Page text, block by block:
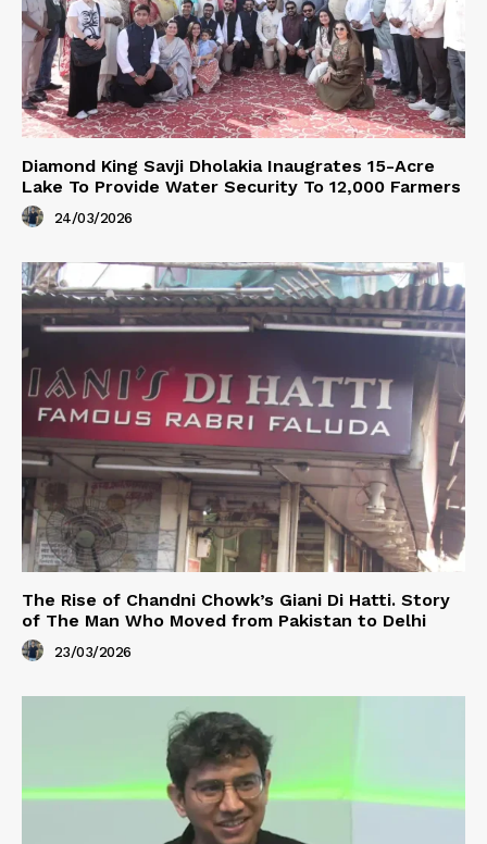
Diamond King Savji Dholakia Inaugrates 15-Acre
Lake To Provide Water Security To 12,000 Farmers
24/03/2026
The Rise of Chandni Chowk’s Giani Di Hatti. Story
of The Man Who Moved from Pakistan to Delhi
23/03/2026